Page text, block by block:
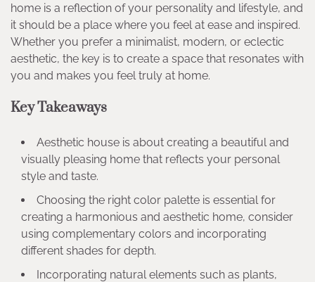
home is a reflection of your personality and lifestyle, and
it should be a place where you feel at ease and inspired.
Whether you prefer a minimalist, modern, or eclectic
aesthetic, the key is to create a space that resonates with
you and makes you feel truly at home.
Key Takeaways
Aesthetic house is about creating a beautiful and
visually pleasing home that reflects your personal
style and taste.
Choosing the right color palette is essential for
creating a harmonious and aesthetic home, consider
using complementary colors and incorporating
different shades for depth.
Incorporating natural elements such as plants,